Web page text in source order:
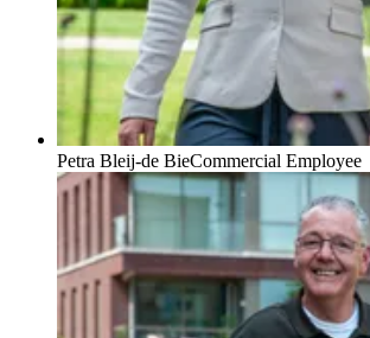
Petra Bleij-de BieCommercial Employee